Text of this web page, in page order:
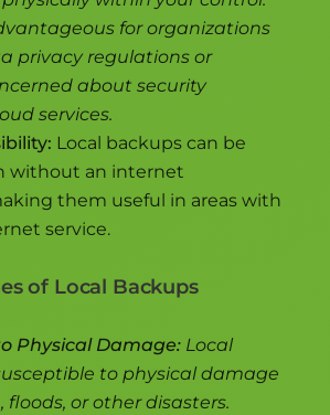
for organizations
privacy regulations or
about security
services.
Local backups can be
without an internet
them useful in areas with
service.
of Local Backups
Physical Damage: Local
to physical damage
floods, or other disasters.